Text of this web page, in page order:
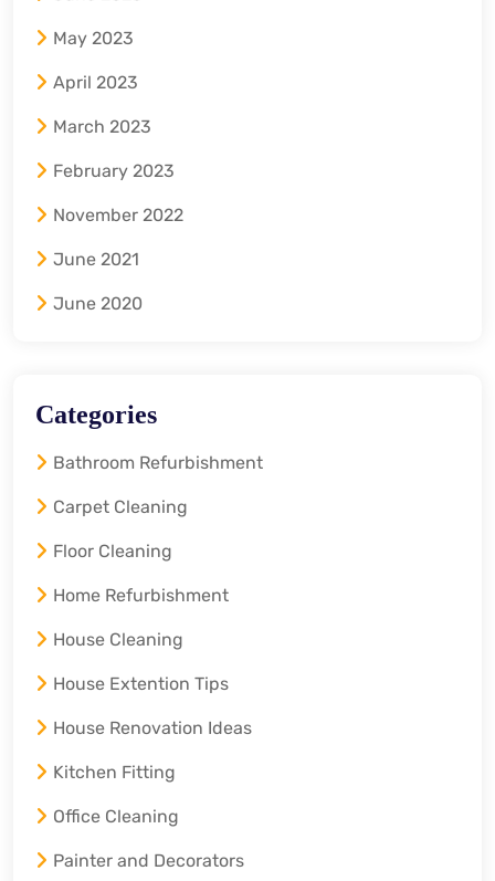
May 2023
April 2023
March 2023
February 2023
November 2022
June 2021
June 2020
Categories
Bathroom Refurbishment
Carpet Cleaning
Floor Cleaning
Home Refurbishment
House Cleaning
House Extention Tips
House Renovation Ideas
Kitchen Fitting
Office Cleaning
Painter and Decorators